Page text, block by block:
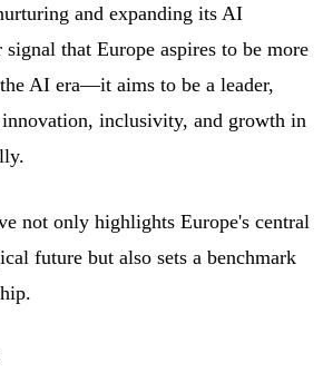
and expanding its AI
that Europe aspires to be more
AI era—it aims to be a leader,
innovation, inclusivity, and growth in
not only highlights Europe's central
future but also sets a benchmark